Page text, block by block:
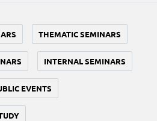
THEMATIC SEMINARS
INTERNAL SEMINARS
EVENTS